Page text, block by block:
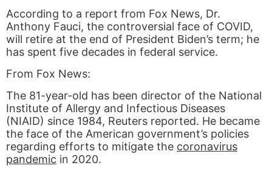
According to a report from Fox News, Dr.
Anthony Fauci, the controversial face of COVID,
will retire at the end of President Biden’s term; he
has spent five decades in federal service.
From Fox News:
The 81-year-old has been director of the National
Institute of Allergy and Infectious Diseases
(NIAID) since 1984, Reuters reported. He became
the face of the American government’s policies
regarding efforts to mitigate the coronavirus
pandemic in 2020.